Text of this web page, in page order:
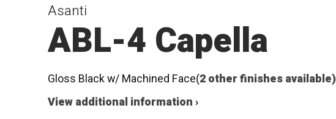
Asanti
ABL-4 Capella
Gloss Black w/ Machined Face(2 other finishes available)
View additional information ›